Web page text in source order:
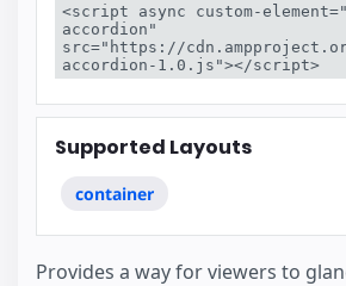
<script async custom-
accordion"
src="https://
accordion-1.0.js"></script>
Supported Layouts
container
Provides a way for viewers to